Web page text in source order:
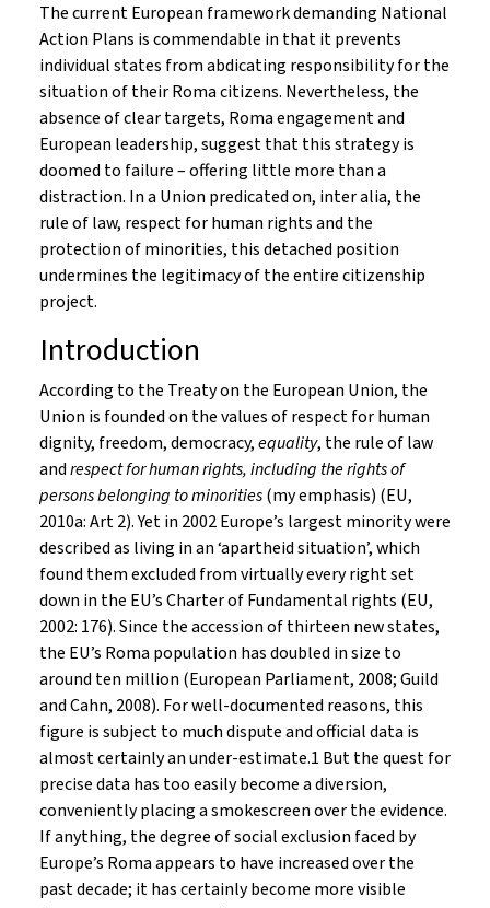
The current European framework demanding National
Action Plans is commendable in that it prevents
individual states from abdicating responsibility for the
situation of their Roma citizens. Nevertheless, the
absence of clear targets, Roma engagement and
European leadership, suggest that this strategy is
doomed to failure – offering little more than a
distraction. In a Union predicated on, inter alia, the
rule of law, respect for human rights and the
protection of minorities, this detached position
undermines the legitimacy of the entire citizenship
project.
Introduction
According to the Treaty on the European Union, the
Union is founded on the values of respect for human
dignity, freedom, democracy,equality, the rule of law
andrespect for human rights, including the rights of
persons belonging to minorities(my emphasis) (EU,
2010a: Art 2). Yet in 2002 Europe’s largest minority were
described as living in an ‘apartheid situation’, which
found them excluded from virtually every right set
down in the EU’s Charter of Fundamental rights (EU,
2002: 176). Since the accession of thirteen new states,
the EU’s Roma population has doubled in size to
around ten million (European Parliament, 2008; Guild
and Cahn, 2008). For well-documented reasons, this
figure is subject to much dispute and official data is
almost certainly an under-estimate.1 But the quest for
precise data has too easily become a diversion,
conveniently placing a smokescreen over the evidence.
If anything, the degree of social exclusion faced by
Europe’s Roma appears to have increased over the
past decade; it has certainly become more visible